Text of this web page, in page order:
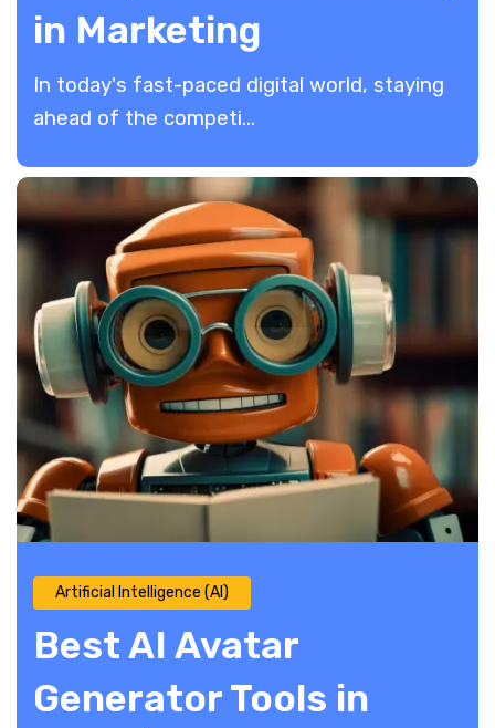
in Marketing
In today's fast-paced digital world, staying
ahead of the competi...
Artificial Intelligence (AI)
Best AI Avatar
Generator Tools in